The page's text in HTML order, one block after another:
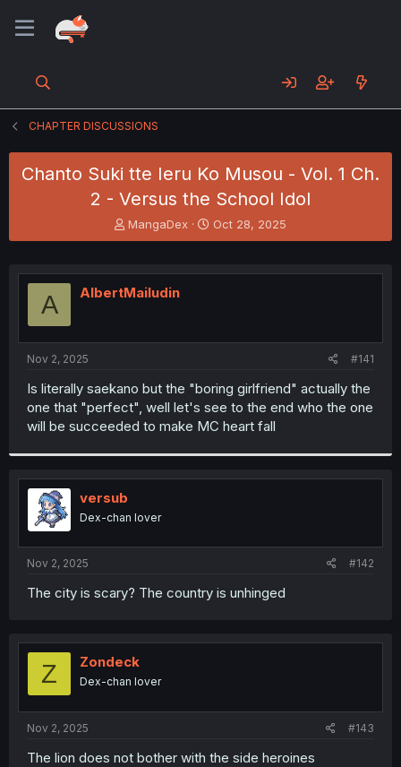
CHAPTER DISCUSSIONS
Chanto Suki tte Ieru Ko Musou - Vol. 1 Ch.
2 - Versus the School Idol
T
h
e
a
t
e
r
MangaDex
S
t
r
Oct 28, 2025
A AlbertMailudin
Nov 2, 2025 #141
Is literally saekano but the "boring girlfriend" actually the
one that "perfect", well let's see to the end who the one
will be succeeded to make MC heart fall
versub
Dex-chan lover
Nov 2, 2025 #142
The city is scary? The country is unhinged
Z Zondeck
Dex-chan lover
Nov 2, 2025 #143
The lion does not bother with the side heroines